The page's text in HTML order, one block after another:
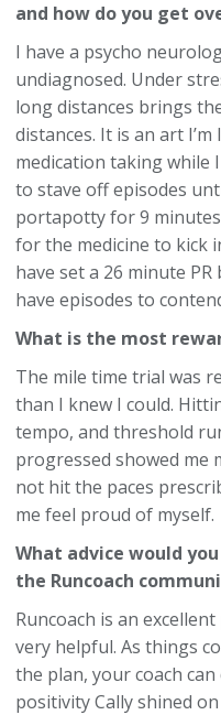
and how do you get
I have a psycho
undiagnosed. Under
long distances brings
distances. It is an art
medication taking while
to stave off episodes
portapotty for 9
for the medicine to kick
have set a 26 minute
have episodes to
What is the most
The mile time trial was
than I knew I could.
tempo, and threshold
progressed showed me
not hit the paces
me feel proud of myself.
What advice would
the Runcoach
Runcoach is an
very helpful. As things
the plan, your coach
positivity Cally shined